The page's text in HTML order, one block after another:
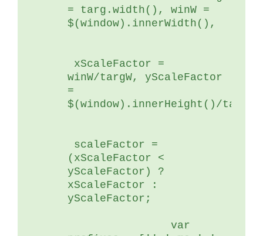
= targ.width(), winW =
$(window).innerWidth(),
xScaleFactor =
winW/targW, yScaleFactor
=
$(window).innerHeight()/
scaleFactor =
(xScaleFactor <
yScaleFactor) ?
xScaleFactor :
yScaleFactor;